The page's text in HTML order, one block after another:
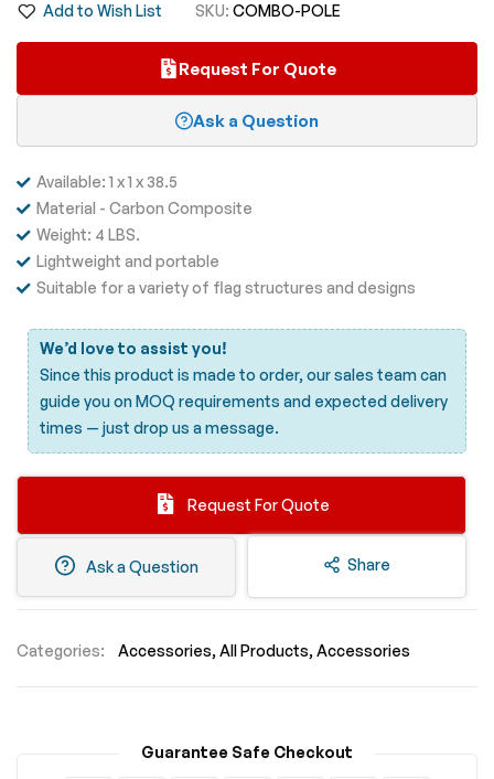
of
the
gallery
Add to Wish List SKU COMBO-POLE
Request For Quote
Ask a Question
Available: 1 x 1 x 38.5
Material - Carbon Composite
Weight: 4 LBS.
Lightweight and portable
Suitable for a variety of flag structures and designs
We’d love to assist you!
Since this product is made to order, our sales team can
guide you on MOQ requirements and expected delivery
times — just drop us a message.
Share
Request For Quote
Ask a Question
Categories: Accessories All Products Accessories
Guarantee Safe Checkout